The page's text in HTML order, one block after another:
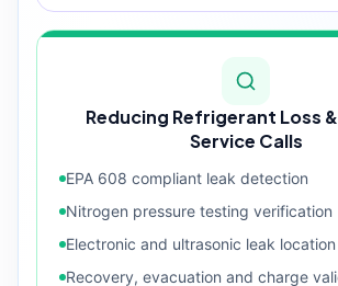
Reducing Refrigerant Loss
Service Calls
EPA 608 compliant leak detection
Nitrogen pressure testing verification
Electronic and ultrasonic leak location
Recovery, evacuation and charge